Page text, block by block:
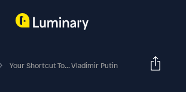
Your Shortcut To... Vladimir Putin